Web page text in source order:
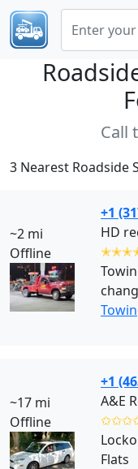
Call
3 Nearest Roadside
~2 mi
Offline
+1
HD
~17 mi
Offline
+1
A&E
Flats